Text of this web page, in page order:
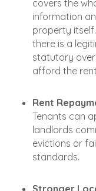
covers the
information
property
there is a
statutory
afford the
Rent
Tenants can
landlords
evictions or
standards.
Stronger